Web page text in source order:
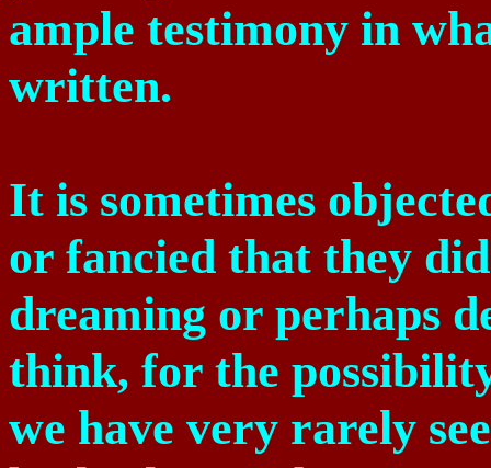
ample testimony in
written.
It is sometimes
or fancied that they
dreaming or perhaps
think, for the
we have very rarely